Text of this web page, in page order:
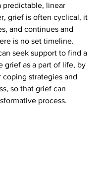
predictable, linear
grief is often cyclical, it
and continues and
is no set timeline.
seek support to find a
grief as a part of life, by
strategies and
so that grief can
process.